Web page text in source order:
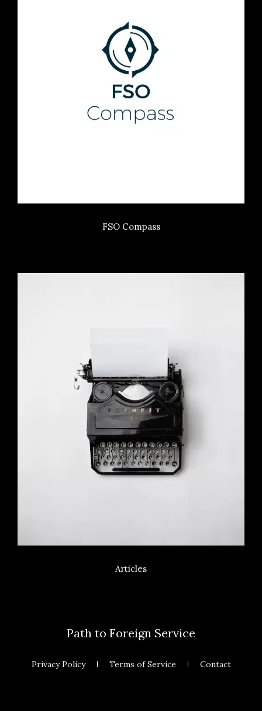
FSO Compass
Articles
Path to Foreign Service
Privacy Policy Terms of Service Contact